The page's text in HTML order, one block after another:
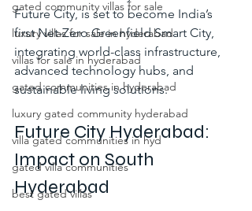
gated community villas for sale
luxury villas for sale in hyderabad
villas for sale in hyderabad
gated communities in hyderabad
luxury gated community hyderabad
villa gated communities in hyd
gated villa communities
best gated villas
Future City, is set to become India’s
first Net-Zero Greenfield Smart City,
integrating world-class infrastructure,
advanced technology hubs, and
sustainable living solutions.
Future City Hyderabad:
Impact on South
Hyderabad